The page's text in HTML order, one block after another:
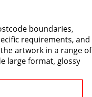
boundaries,
requirements, and
artwork in a range of
large format, glossy